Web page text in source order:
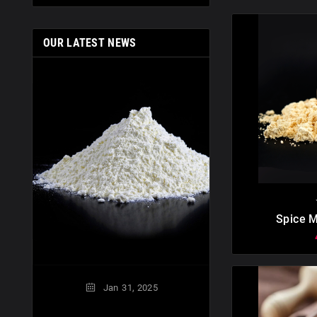
OUR LATEST NEWS
Jan 31, 2025
Modified Milk
What
Modified milk
Spice